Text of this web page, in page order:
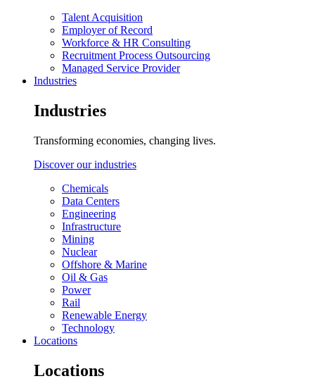
Talent Acquisition
Employer of Record
Workforce & HR Consulting
Recruitment Process Outsourcing
Managed Service Provider
Industries
Industries
Transforming economies, changing lives.
Discover our industries
Chemicals
Data Centers
Engineering
Infrastructure
Mining
Nuclear
Offshore & Marine
Oil & Gas
Power
Rail
Renewable Energy
Technology
Locations
Locations